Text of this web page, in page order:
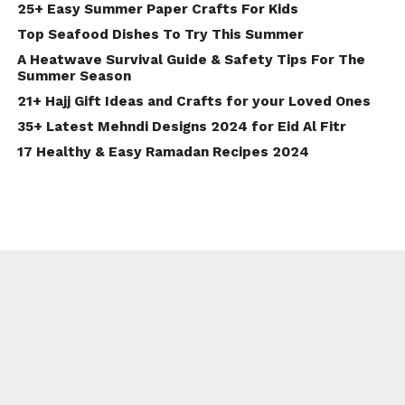
25+ Easy Summer Paper Crafts For Kids
Top Seafood Dishes To Try This Summer
A Heatwave Survival Guide & Safety Tips For The
Summer Season
21+ Hajj Gift Ideas and Crafts for your Loved Ones
35+ Latest Mehndi Designs 2024 for Eid Al Fitr
17 Healthy & Easy Ramadan Recipes 2024